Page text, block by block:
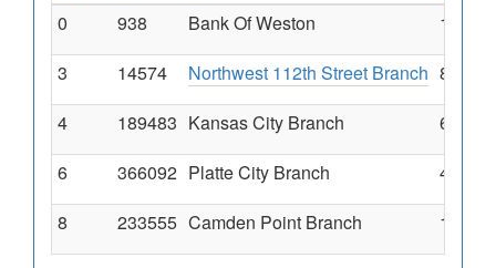
0
938 Bank Of Weston
18255
3
14574 Northwest 112th Street Branch 8800
4
189483 Kansas City Branch
6510
6
366092 Platte City Branch
4001
8
233555 Camden Point Branch 100